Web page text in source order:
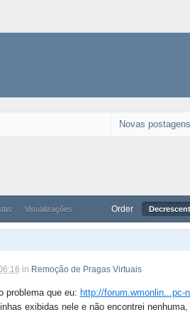
Novas postagens
Visualizações Order
in Remoção de Pragas Virtuais
problema que eu: http://forum.wmonlin...pc-
exibidas nele e não encontrei